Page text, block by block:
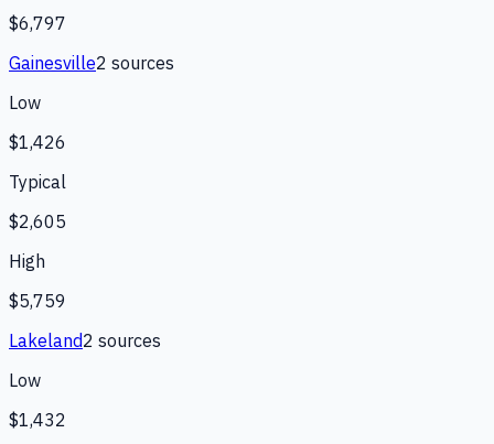
$6,797
Gainesville2 sources
Low
$1,426
Typical
$2,605
High
$5,759
Lakeland2 sources
Low
$1,432